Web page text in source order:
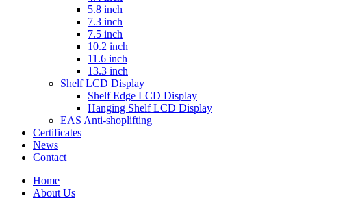
5.8 inch
7.3 inch
7.5 inch
10.2 inch
11.6 inch
13.3 inch
Shelf LCD Display
Shelf Edge LCD Display
Hanging Shelf LCD Display
EAS Anti-shoplifting
Certificates
News
Contact
Home
About Us